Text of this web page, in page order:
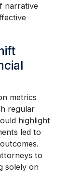
narrative
metrics
regular
highlight
led to
to
solely on